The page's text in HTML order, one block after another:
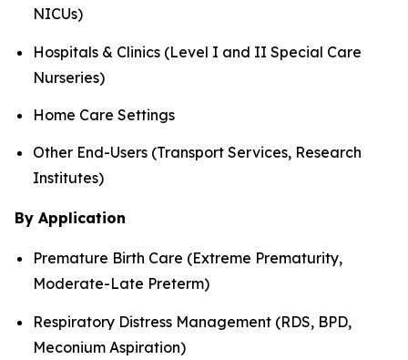
NICUs)
Hospitals & Clinics (Level I and II Special Care
Nurseries)
Home Care Settings
Other End-Users (Transport Services, Research
Institutes)
By Application
Premature Birth Care (Extreme Prematurity,
Moderate-Late Preterm)
Respiratory Distress Management (RDS, BPD,
Meconium Aspiration)